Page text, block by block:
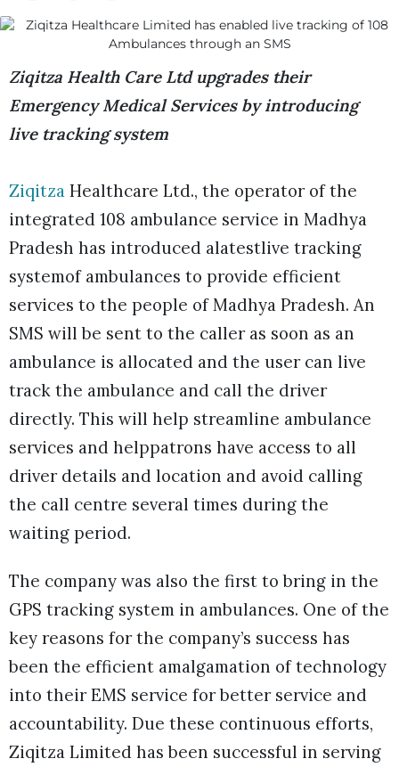
Ziqitza Health Care Ltd upgrades their
Emergency Medical Services by introducing
live tracking system
Ziqitza Healthcare Ltd., the operator of the
integrated 108 ambulance service in Madhya
Pradesh has introduced alatestlive tracking
systemof ambulances to provide efficient
services to the people of Madhya Pradesh. An
SMS will be sent to the caller as soon as an
ambulance is allocated and the user can live
track the ambulance and call the driver
directly. This will help streamline ambulance
services and helppatrons have access to all
driver details and location and avoid calling
the call centre several times during the
waiting period.
The company was also the first to bring in the
GPS tracking system in ambulances. One of the
key reasons for the company’s success has
been the efficient amalgamation of technology
into their EMS service for better service and
accountability. Due these continuous efforts,
Ziqitza Limited has been successful in serving